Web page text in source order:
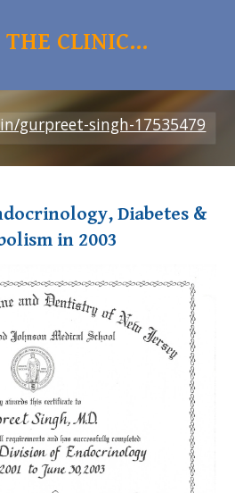
CLINIC...
gurpreet-singh-17535479
Diabetes &
in 2003